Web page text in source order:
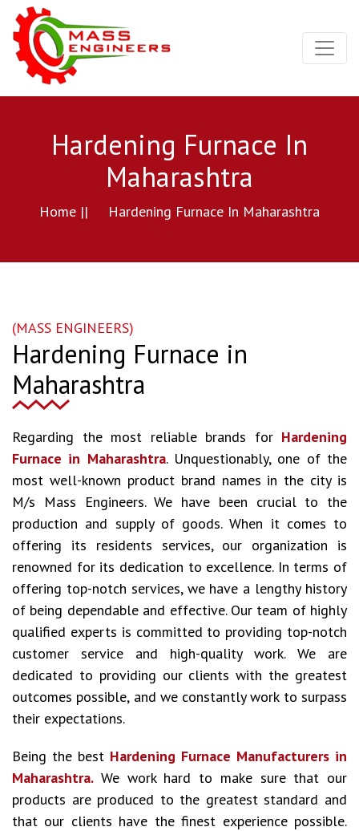
Hardening Furnace In
Maharashtra
Home || Hardening Furnace In Maharashtra
(MASS ENGINEERS)
Hardening Furnace in
Maharashtra
Regarding the most reliable brands for Hardening
Furnace in Maharashtra. Unquestionably, one of the
most well-known product brand names in the city is
M/s Mass Engineers. We have been crucial to the
production and supply of goods. When it comes to
offering its residents services, our organization is
renowned for its dedication to excellence. In terms of
offering top-notch services, we have a lengthy history
of being dependable and effective. Our team of highly
qualified experts is committed to providing top-notch
customer service and high-quality work. We are
dedicated to providing our clients with the greatest
outcomes possible, and we constantly work to surpass
their expectations.
Being the best Hardening Furnace Manufacturers in
Maharashtra. We work hard to make sure that our
products are produced to the greatest standard and
that our clients have the finest experience possible.